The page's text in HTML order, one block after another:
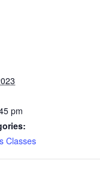
pm
Classes